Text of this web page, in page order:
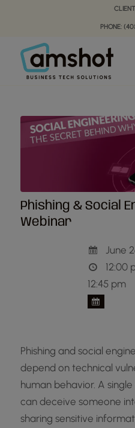
navigation
PHONE:
Phishing & Social
Webinar
June
12:00
12:45 pm
Phishing and social
depend on technical
human behavior. A
can deceive someone
sharing sensitive